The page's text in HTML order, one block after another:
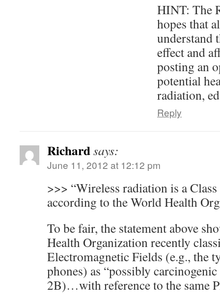
HINT: The
hopes that
understand
effect and
posting an
potential
radiation,
Reply
Richardsays:
June 11, 2012 at 12:12 pm
>>> “Wireless radiation is a
according to the World Health
To be fair, the statement above
Health Organization recently
Electromagnetic Fields (e.g., the
phones) as “possibly
2B)…with reference to the same